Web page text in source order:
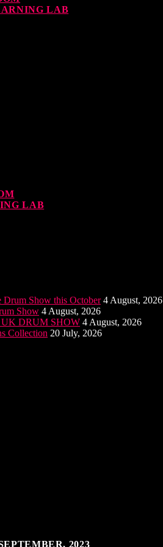
LAB
LAB
Drum Show this October 4 August, 2026
Show 4 August, 2026
DRUM SHOW 4 August, 2026
Collection 20 July, 2026
2023